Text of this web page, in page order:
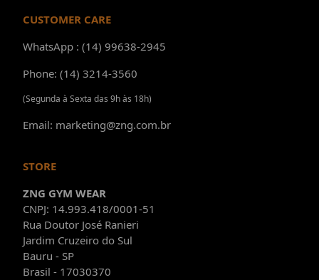
CUSTOMER CARE
WhatsApp : (14) 99638-2945
Phone: (14) 3214-3560
(Segunda à Sexta das 9h às 18h)
Email: marketing@zng.com.br
STORE
ZNG GYM WEAR
CNPJ: 14.993.418/0001-51
Rua Doutor José Ranieri
Jardim Cruzeiro do Sul
Bauru - SP
Brasil - 17030370